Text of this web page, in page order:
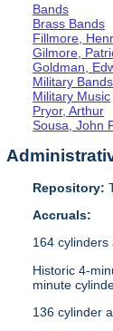
Bands
Brass Bands
Fillmore,
Gilmore,
Goldman,
Military Bands
Military Music
Pryor, Arthur
Sousa, John
Repository:
Accruals:
164
Historic 4-
minute
136 cylinder